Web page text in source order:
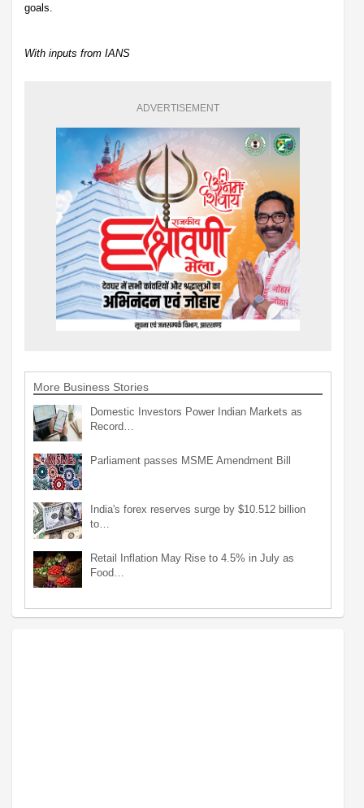
goals.
With inputs from IANS
ADVERTISEMENT
More Business Stories
Domestic Investors Power Indian Markets as
Record…
Parliament passes MSME Amendment Bill
India's forex reserves surge by $10.512 billion
to…
Retail Inflation May Rise to 4.5% in July as
Food…